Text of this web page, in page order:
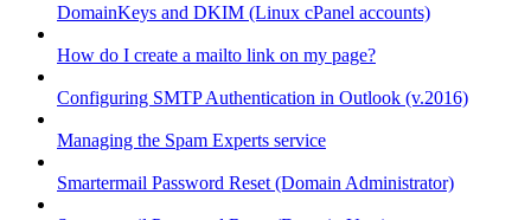
DomainKeys and DKIM (Linux cPanel accounts)
How do I create a mailto link on my page?
Configuring SMTP Authentication in Outlook (v.2016)
Managing the Spam Experts service
Smartermail Password Reset (Domain Administrator)